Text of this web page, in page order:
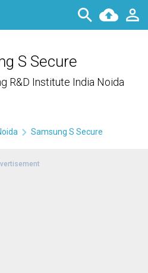
S Secure
R&D Institute India Noida
Samsung S Secure